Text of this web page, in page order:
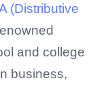
(Distributive
and college
business,